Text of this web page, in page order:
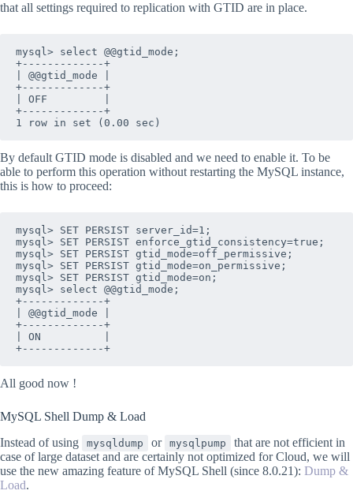
that all settings required to replication with GTID are in place.
mysql> select @@gtid_mode;
+-------------+
| @@gtid_mode |
+-------------+
| OFF         |
+-------------+
1 row in set (0.00 sec)
By default GTID mode is disabled and we need to enable it. To be
able to perform this operation without restarting the MySQL instance,
this is how to proceed:
mysql> SET PERSIST server_id=1;
mysql> SET PERSIST enforce_gtid_consistency=true;
mysql> SET PERSIST gtid_mode=off_permissive;
mysql> SET PERSIST gtid_mode=on_permissive;
mysql> SET PERSIST gtid_mode=on;
mysql> select @@gtid_mode;
+-------------+
| @@gtid_mode |
+-------------+
| ON          |
+-------------+
All good now !
MySQL Shell Dump & Load
Instead of using
mysqldump or mysqlpump
that are not efficient in
case of large dataset and are certainly not optimized for Cloud, we will
use the new amazing feature of MySQL Shell (since 8.0.21): Dump &
Load.